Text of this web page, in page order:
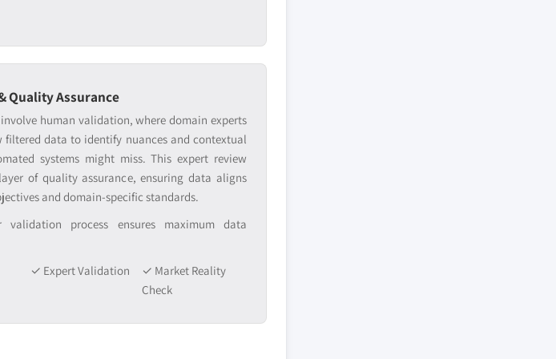
Quality Assurance
human validation, where domain experts
filtered data to identify nuances and contextual
systems might miss. This expert review
of quality assurance, ensuring data aligns
and domain-specific standards.
validation process ensures maximum data
✓ Expert Validation
✓ Market Reality
Check